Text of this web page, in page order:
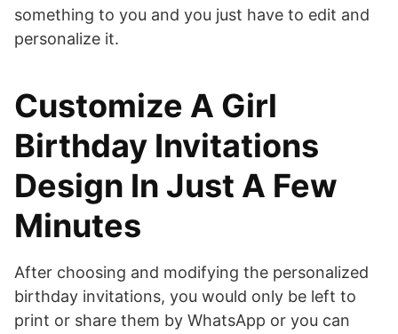
something to you and you just have to edit and
personalize it.
Customize A Girl
Birthday Invitations
Design In Just A Few
Minutes
After choosing and modifying the personalized
birthday invitations, you would only be left to
print or share them by WhatsApp or you can